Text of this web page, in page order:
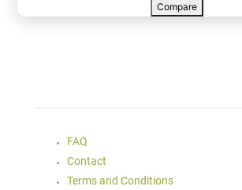
Compare
FAQ
Contact
Terms and Conditions